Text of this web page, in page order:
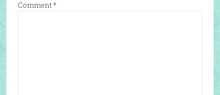
Comment*